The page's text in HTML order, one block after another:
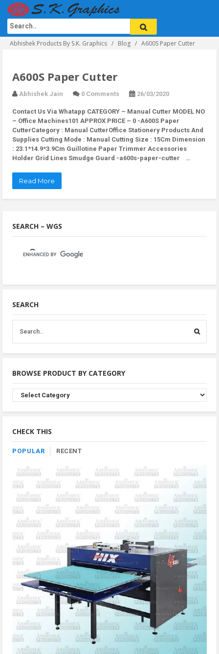
Abhishek Products By S.K. Graphics Blog A600S Paper Cutter
A600S Paper Cutter
Abhishek Jain 0 Comments 26/03/2020
Contact Us Via Whatapp CATEGORY – Manual Cutter MODEL NO
– Office Machines101 APPROX PRICE – 0 -A600S Paper
CutterCategory : Manual CutterOffice Stationery Products And
Supplies Cutting Mode : Manual Cutting Size : 15Cm Dimension
: 23.1*14.9*3.9Cm Guillotine Paper Trimmer Accessories
Holder Grid Lines Smudge Guard -a600s-paper-cutter …
Read More
SEARCH – WGS
SEARCH
BROWSE PRODUCT BY CATEGORY
Browse
Product
By
CHECK THIS
POPULAR RECENT